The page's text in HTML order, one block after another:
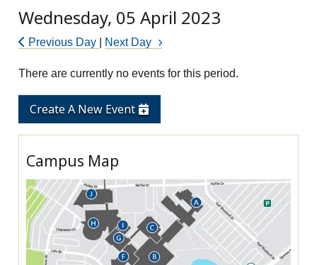
Create A New Event
Campus Map
Wednesday, 05 April 2023
Previous Day Next Day
There are currently no events for this period.